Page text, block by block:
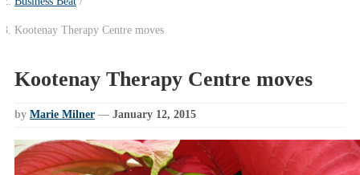
Kootenay Therapy Centre moves
Kootenay Therapy Centre moves
by Marie Milner — January 12, 2015